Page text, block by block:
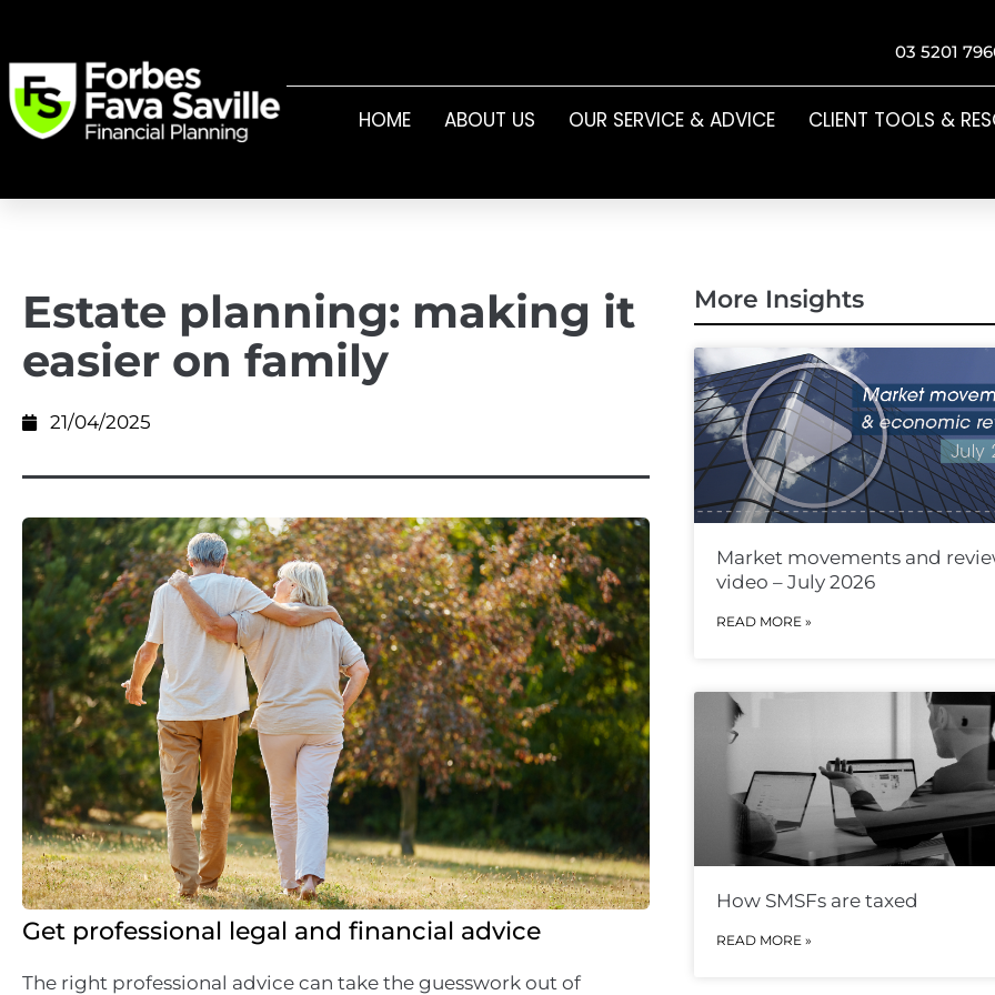
03 5201
HOME ABOUT US OUR SERVICE & ADVICE CLIENT TOOLS &
Estate planning: making it
easier on family
21/04/2025
Get professional legal and financial advice
The right professional advice can take the guesswork out of
More Insights
Market movements and
video – July 2026
READ MORE »
How SMSFs are taxed
READ MORE »